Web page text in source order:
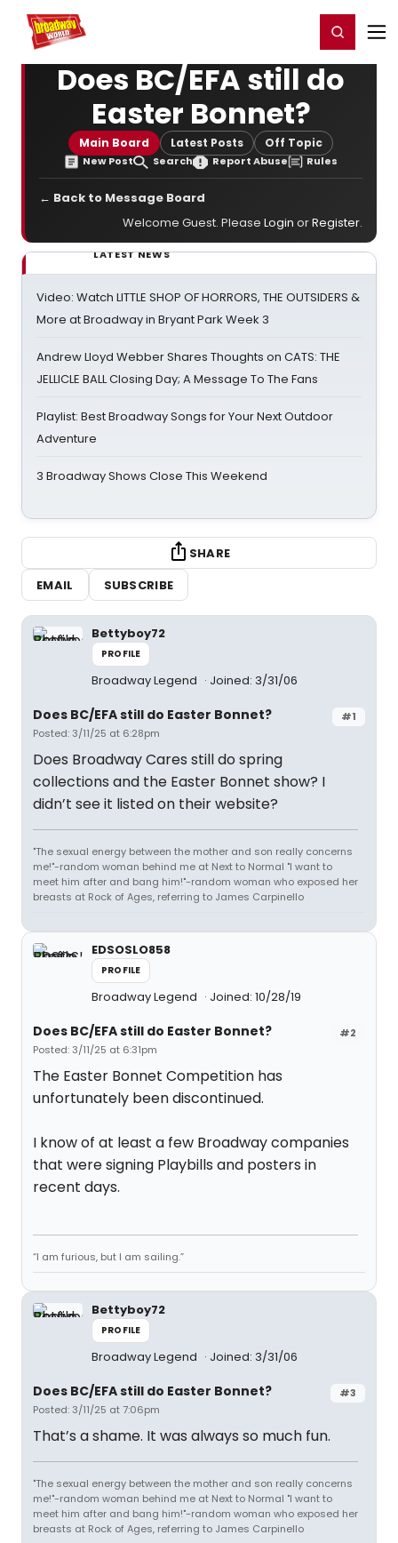
Home For You Register/Login
Does BC/EFA still do
Easter Bonnet?
Main Board Latest Posts Off Topic
New Post Search Report Abuse Rules
← Back to Message Board
Welcome Guest. Please Login orRegister.
LATEST NEWS
Video: Watch LITTLE SHOP OF HORRORS, THE OUTSIDERS &
More at Broadway in Bryant Park Week 3
Andrew Lloyd Webber Shares Thoughts on CATS: THE
JELLICLE BALL Closing Day; A Message To The Fans
Playlist: Best Broadway Songs for Your Next Outdoor
Adventure
3 Broadway Shows Close This Weekend
SHARE
EMAIL
SUBSCRIBE
Bettyboy72
PROFILE
Broadway Legend Joined: 3/31/06
#1
Does BC/EFA still do Easter Bonnet?
Posted: 3/11/25 at 6:28pm
Does Broadway Cares still do spring
collections and the Easter Bonnet show? I
didn’t see it listed on their website?
"The sexual energy between the mother and son really concerns
me!"-random woman behind me at Next to Normal "I want to
meet him after and bang him!"-random woman who exposed her
breasts at Rock of Ages, referring to James Carpinello
EDSOSLO858
PROFILE
Broadway Legend Joined: 10/28/19
#2
Does BC/EFA still do Easter Bonnet?
Posted: 3/11/25 at 6:31pm
The Easter Bonnet Competition has
unfortunately been discontinued.
I know of at least a few Broadway companies
that were signing Playbills and posters in
recent days.
“I am furious, but I am sailing.”
Bettyboy72
PROFILE
Broadway Legend Joined: 3/31/06
#3
Does BC/EFA still do Easter Bonnet?
Posted: 3/11/25 at 7:06pm
That’s a shame. It was always so much fun.
"The sexual energy between the mother and son really concerns
me!"-random woman behind me at Next to Normal "I want to
meet him after and bang him!"-random woman who exposed her
breasts at Rock of Ages, referring to James Carpinello